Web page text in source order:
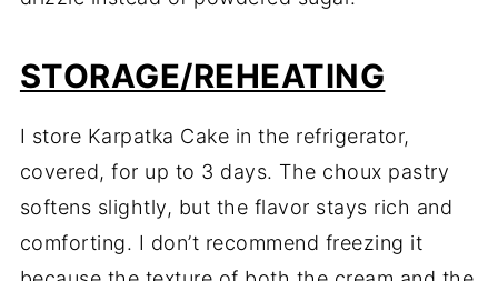
STORAGE/REHEATING
I store Karpatka Cake in the refrigerator,
covered, for up to 3 days. The choux pastry
softens slightly, but the flavor stays rich and
comforting. I don’t recommend freezing it